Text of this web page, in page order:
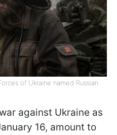
of Ukraine named Russian
against Ukraine as
16, amount to